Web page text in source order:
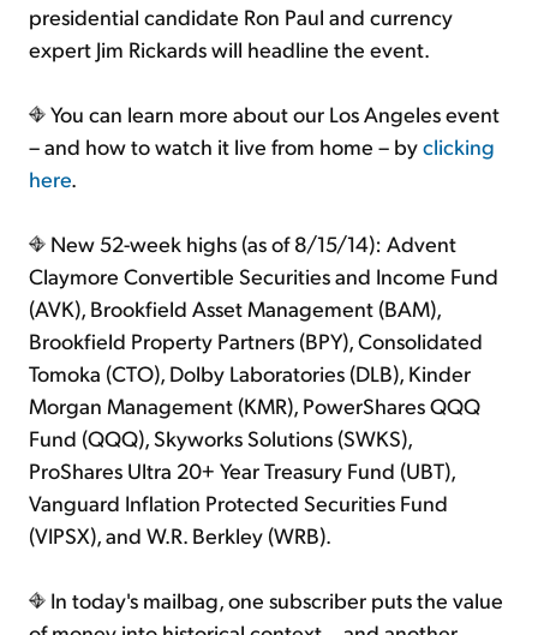
presidential candidate Ron Paul and currency
expert Jim Rickards will headline the event.
You can learn more about our Los Angeles event
– and how to watch it live from home – byclicking
here.
New 52-week highs (as of 8/15/14): Advent
Claymore Convertible Securities and Income Fund
(AVK), Brookfield Asset Management (BAM),
Brookfield Property Partners (BPY), Consolidated
Tomoka (CTO), Dolby Laboratories (DLB), Kinder
Morgan Management (KMR), PowerShares QQQ
Fund (QQQ), Skyworks Solutions (SWKS),
ProShares Ultra 20+ Year Treasury Fund (UBT),
Vanguard Inflation Protected Securities Fund
(VIPSX), and W.R. Berkley (WRB).
In today's mailbag, one subscriber puts the value